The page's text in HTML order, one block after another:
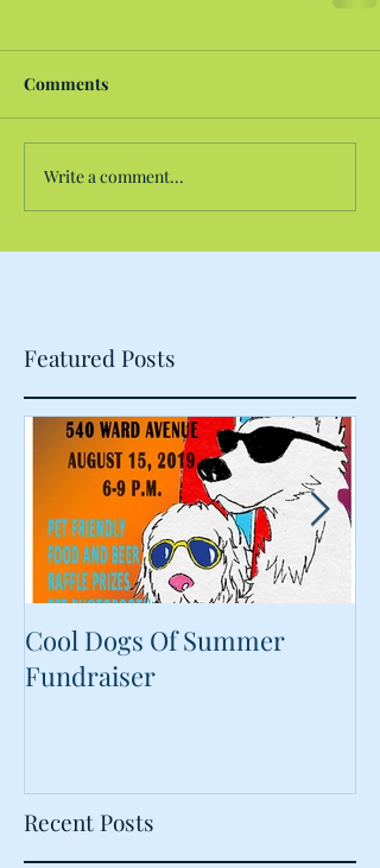
Comments
Write a comment...
Featured Posts
Cool Dogs Of Summer
Fundraiser
Recent Posts